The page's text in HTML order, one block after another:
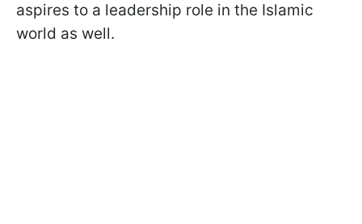
aspires to a leadership role in the Islamic
world as well.